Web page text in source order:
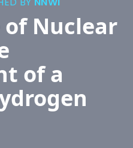
of Nuclear
of a